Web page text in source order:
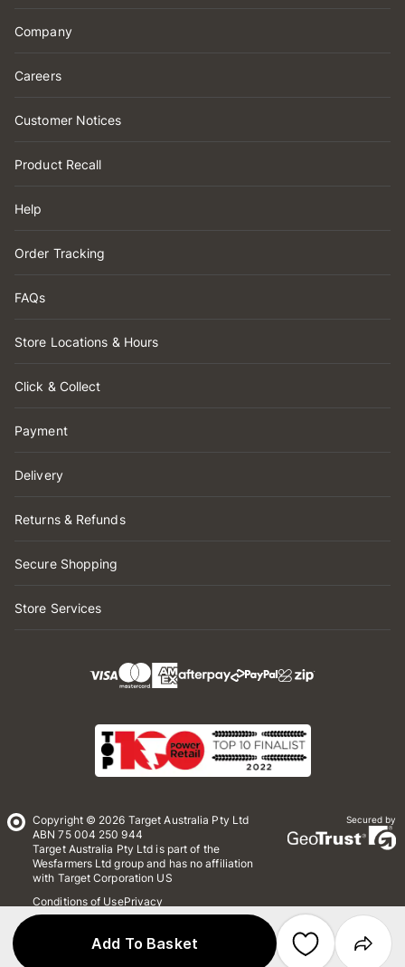
Add To Basket
Company
Careers
Customer Notices
Product Recall
Help
Order Tracking
FAQs
Store Locations & Hours
Click & Collect
Payment
Delivery
Returns & Refunds
Secure Shopping
Store Services
Copyright © 2026 Target Australia Pty Ltd
ABN 75 004 250 944
Target Australia Pty Ltd is part of the
Wesfarmers Ltd group and has no affiliation
with Target Corporation US
Conditions of UsePrivacy
Whistleblower Policy
Secured by